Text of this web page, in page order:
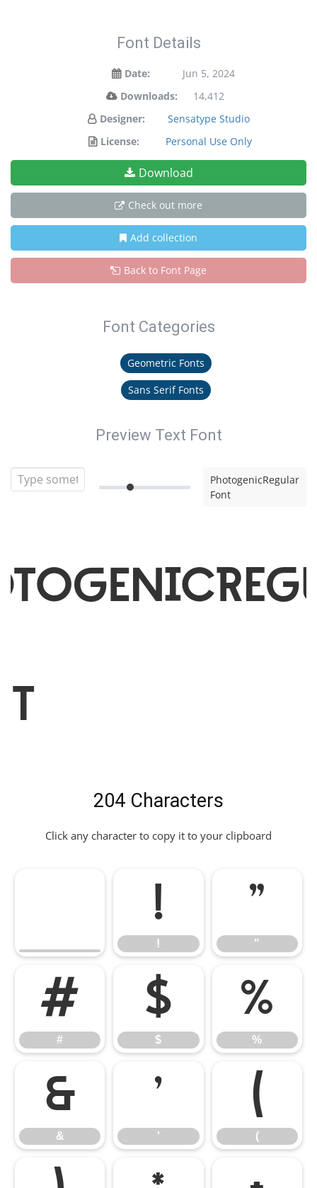
Font Details
Date:
Jun 5, 2024
Downloads:
14,412
Designer:
Sensatype Studio
License:
Personal Use Only
Download
Check out more
Add collection
Back to Font Page
Font Categories
Geometric Fonts
Sans Serif Fonts
Preview Text Font
PhotogenicRegular
Font
204 Characters
Click any character to copy it to your clipboard
!
!
"
"
#
#
$
$
%
%
&
&
'
'
(
(